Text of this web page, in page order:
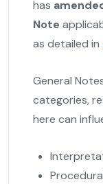
has
Note
as detailed in
General
categories,
here can